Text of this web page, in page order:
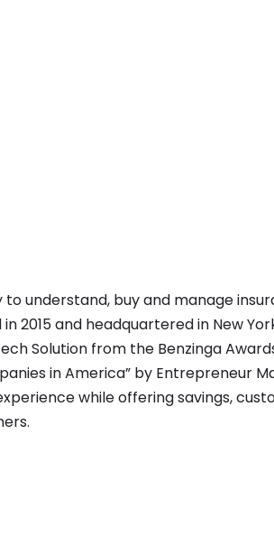
to understand, buy and manage
2015 and headquartered in New
Solution from the Benzinga
in America” by Entrepreneur
while offering savings,